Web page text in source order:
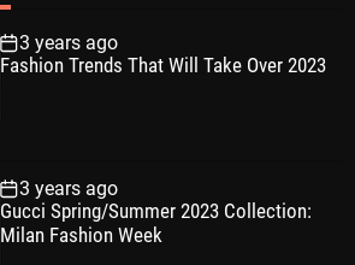
3 years ago
Fashion Trends That Will Take Over 2023
3 years ago
Gucci Spring/Summer 2023 Collection:
Milan Fashion Week